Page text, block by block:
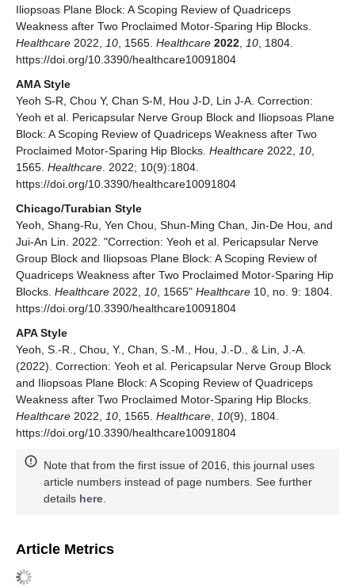
Iliopsoas Plane Block: A Scoping Review of Quadriceps
Weakness after Two Proclaimed Motor-Sparing Hip Blocks.
Healthcare 2022, 10 , 1565. Healthcare 2022 10 , 1804.
https://doi.org/10.3390/healthcare10091804
AMA Style
Yeoh S-R, Chou Y, Chan S-M, Hou J-D, Lin J-A. Correction:
Yeoh et al. Pericapsular Nerve Group Block and Iliopsoas Plane
Block: A Scoping Review of Quadriceps Weakness after Two
Proclaimed Motor-Sparing Hip Blocks. Healthcare 2022, 10
1565. Healthcare . 2022; 10(9):1804.
https://doi.org/10.3390/healthcare10091804
Chicago/Turabian Style
Yeoh, Shang-Ru, Yen Chou, Shun-Ming Chan, Jin-De Hou, and
Jui-An Lin. 2022. "Correction: Yeoh et al. Pericapsular Nerve
Group Block and Iliopsoas Plane Block: A Scoping Review of
Quadriceps Weakness after Two Proclaimed Motor-Sparing Hip
Blocks. Healthcare 2022, 10 , 1565" Healthcare 10, no. 9: 1804.
https://doi.org/10.3390/healthcare10091804
APA Style
Yeoh, S.-R., Chou, Y., Chan, S.-M., Hou, J.-D., & Lin, J.-A.
(2022). Correction: Yeoh et al. Pericapsular Nerve Group Block
and Iliopsoas Plane Block: A Scoping Review of Quadriceps
Weakness after Two Proclaimed Motor-Sparing Hip Blocks.
Healthcare 2022, 10 , 1565. Healthcare 10(9), 1804.
https://doi.org/10.3390/healthcare10091804
Note that from the first issue of 2016, this journal uses
article numbers instead of page numbers. See further
details here
Article Metrics